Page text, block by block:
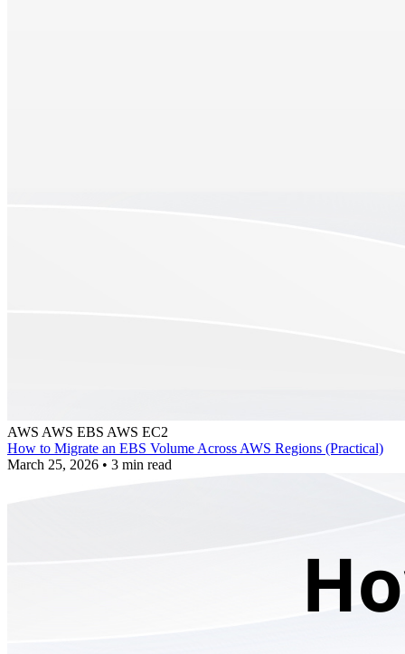
AWS AWS EBS AWS EC2
How to Migrate an EBS Volume Across AWS Regions (Practical)
March 25, 2026 • 3 min read